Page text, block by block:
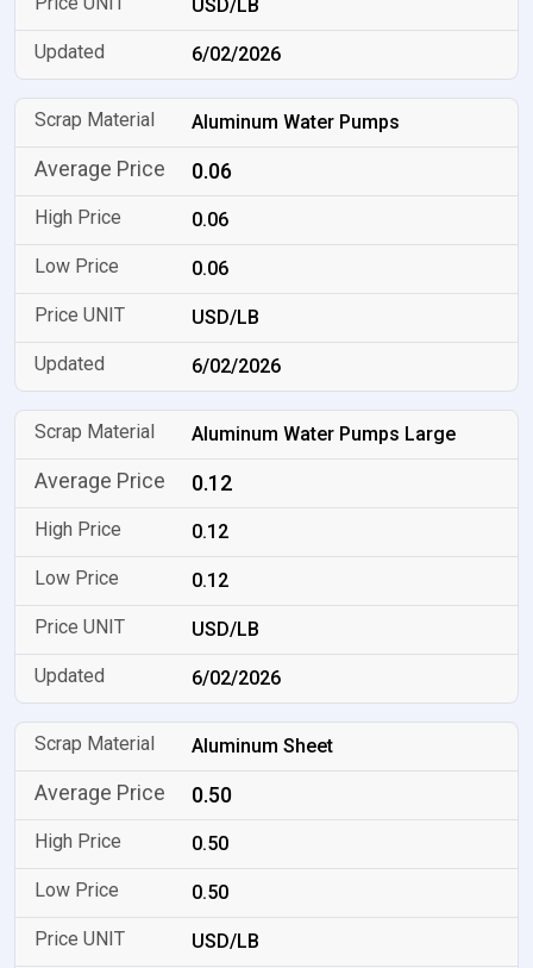
USD/LB
6/02/2026
Aluminum Water Pumps
0.06
0.06
0.06
USD/LB
6/02/2026
Aluminum Water Pumps Large
0.12
0.12
0.12
USD/LB
6/02/2026
Aluminum Sheet
0.50
0.50
0.50
USD/LB